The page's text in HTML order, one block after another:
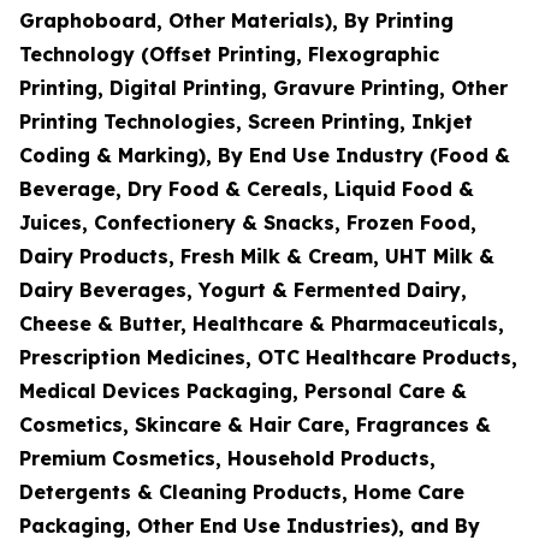
Graphoboard, Other Materials), By Printing
Technology (Offset Printing, Flexographic
Printing, Digital Printing, Gravure Printing, Other
Printing Technologies, Screen Printing, Inkjet
Coding & Marking), By End Use Industry (Food &
Beverage, Dry Food & Cereals, Liquid Food &
Juices, Confectionery & Snacks, Frozen Food,
Dairy Products, Fresh Milk & Cream, UHT Milk &
Dairy Beverages, Yogurt & Fermented Dairy,
Cheese & Butter, Healthcare & Pharmaceuticals,
Prescription Medicines, OTC Healthcare Products,
Medical Devices Packaging, Personal Care &
Cosmetics, Skincare & Hair Care, Fragrances &
Premium Cosmetics, Household Products,
Detergents & Cleaning Products, Home Care
Packaging, Other End Use Industries), and By